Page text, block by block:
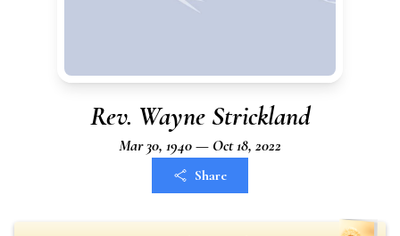
Rev. Wayne Strickland
Mar 30, 1940 — Oct 18, 2022
Share